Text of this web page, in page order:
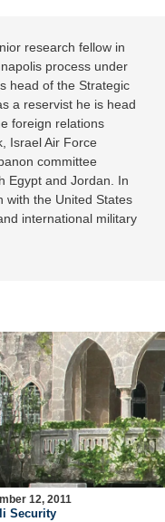
research fellow in
process under
head of the Strategic
a reservist he is head
foreign relations
Israel Air Force
committee
Egypt and Jordan. In
with the United States
international military
12, 2011
Security